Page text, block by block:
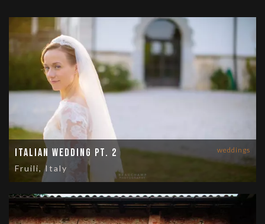
weddings
Italian Wedding Pt. 2
Fruili, Italy